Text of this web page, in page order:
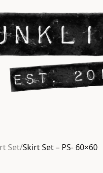
Set/Skirt Set – PS- 60×60